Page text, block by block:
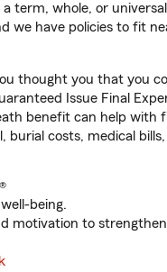
term, whole, or universal
we have policies to fit
thought you that you
Issue Final
benefit can help with
burial costs, medical
being.
motivation to